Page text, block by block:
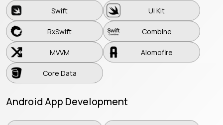
Swift
UI Kit
RxSwift
Combine
MVVM
Alomofire
Core Data
Android App Development